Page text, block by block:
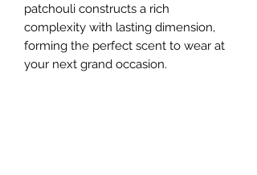
patchouli constructs a rich
complexity with lasting dimension,
forming the perfect scent to wear at
your next grand occasion.